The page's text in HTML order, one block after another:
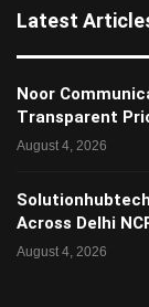
Latest
Noor
Transparent
August 4, 2026
Across Delhi
August 4, 2026